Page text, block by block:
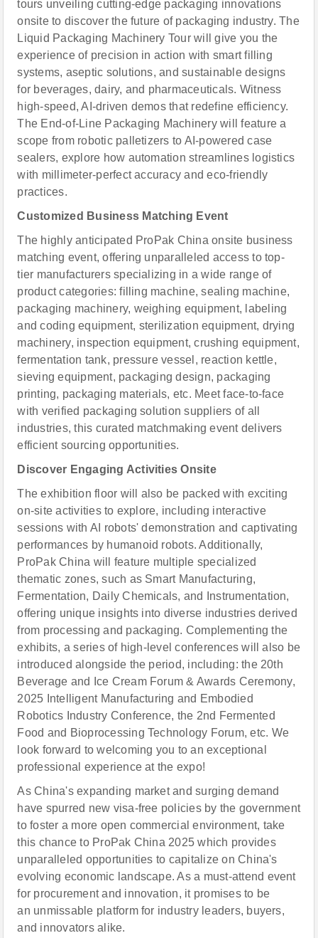
tours unveiling cutting-edge packaging innovations
onsite to discover the future of packaging industry. The
Liquid Packaging Machinery Tour will give you the
experience of precision in action with smart filling
systems, aseptic solutions, and sustainable designs
for beverages, dairy, and pharmaceuticals. Witness
high-speed, AI-driven demos that redefine efficiency.
The End-of-Line Packaging Machinery will feature a
scope from robotic palletizers to AI-powered case
sealers, explore how automation streamlines logistics
with millimeter-perfect accuracy and eco-friendly
practices.
Customized Business Matching Event
The highly anticipated ProPak China onsite business
matching event, offering unparalleled access to top-
tier manufacturers specializing in a wide range of
product categories: filling machine, sealing machine,
packaging machinery, weighing equipment, labeling
and coding equipment, sterilization equipment, drying
machinery, inspection equipment, crushing equipment,
fermentation tank, pressure vessel, reaction kettle,
sieving equipment, packaging design, packaging
printing, packaging materials, etc. Meet face-to-face
with verified packaging solution suppliers of all
industries, this curated matchmaking event delivers
efficient sourcing opportunities.
Discover Engaging Activities Onsite
The exhibition floor will also be packed with exciting
on-site activities to explore, including interactive
sessions with AI robots' demonstration and captivating
performances by humanoid robots. Additionally,
ProPak China will feature multiple specialized
thematic zones, such as Smart Manufacturing,
Fermentation, Daily Chemicals, and Instrumentation,
offering unique insights into diverse industries derived
from processing and packaging. Complementing the
exhibits, a series of high-level conferences will also be
introduced alongside the period, including: the 20th
Beverage and Ice Cream Forum & Awards Ceremony,
2025 Intelligent Manufacturing and Embodied
Robotics Industry Conference, the 2nd Fermented
Food and Bioprocessing Technology Forum, etc. We
look forward to welcoming you to an exceptional
professional experience at the expo!
As China's expanding market and surging demand
have spurred new visa-free policies by the government
to foster a more open commercial environment, take
this chance to ProPak China 2025 which provides
unparalleled opportunities to capitalize on China's
evolving economic landscape. As a must-attend event
for procurement and innovation, it promises to be
an unmissable platform for industry leaders, buyers,
and innovators alike.